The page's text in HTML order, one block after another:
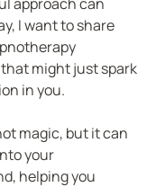
I want to share
might just spark
in you.
magic, but it can
your
helping you